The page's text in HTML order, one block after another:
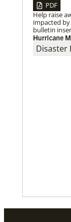
PDF
Help raise
impacted
bulletin
Hurricane
Disaster